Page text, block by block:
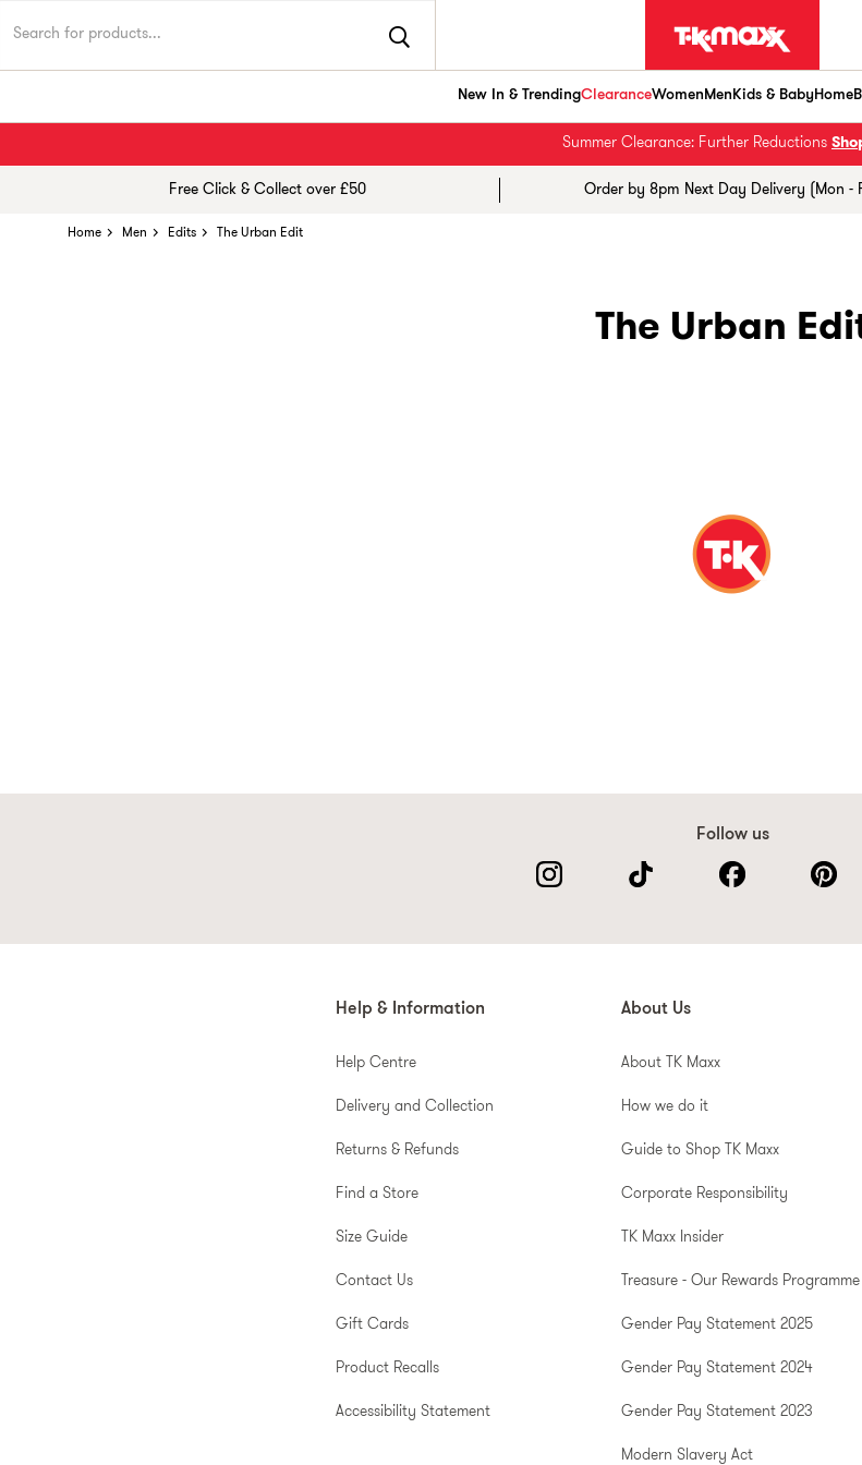
New In & TrendingClearanceWomenMenKids & BabyHome
Summer Clearance: Further Reductions
Free Click & Collect over £50 Order by 8pm Next Day Delivery (Mon -
Home Men Edits The Urban Edit
The Urban
Follow us
Help & Information
Help Centre
Delivery and Collection
Returns & Refunds
Find a Store
Size Guide
Contact Us
Gift Cards
Product Recalls
Accessibility Statement
About Us
About TK Maxx
How we do it
Guide to Shop TK Maxx
Corporate Responsibility
TK Maxx Insider
Treasure - Our Rewards Programme
Gender Pay Statement 2025
Gender Pay Statement 2024
Gender Pay Statement 2023
Modern Slavery Act